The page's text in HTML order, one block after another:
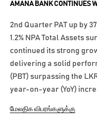
AMANA BANK CONTINUES
2nd Quarter PAT up by
1.2% NPA Total Assets
continued its strong
delivering a solid
(PBT) surpassing the
year-on-year (YoY)
மேலதிக விபரங்களுக்கு